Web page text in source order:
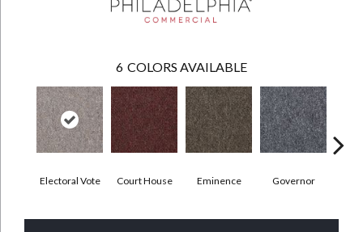
6 COLORS AVAILABLE
Electoral Vote Court House Eminence Governor